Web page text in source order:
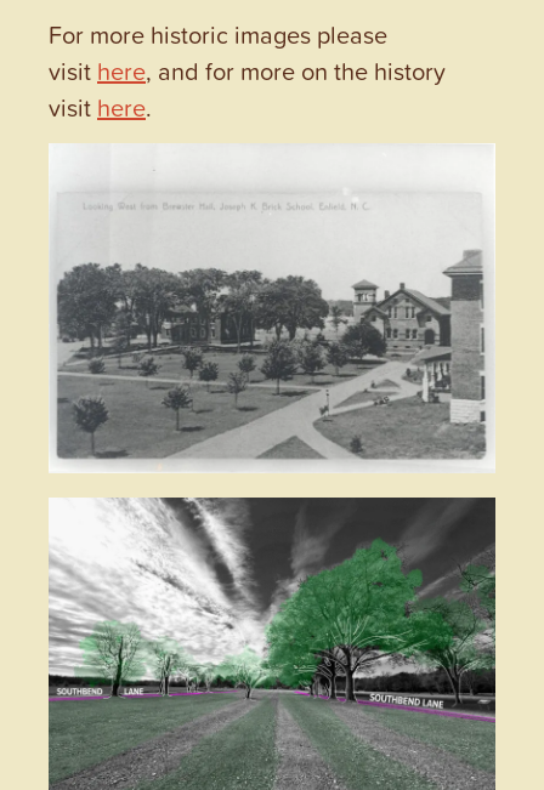
For more historic images please
visit here, and for more on the history
visit here.